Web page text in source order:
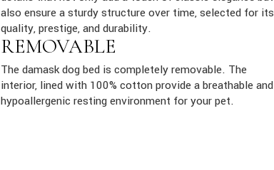
also ensure a sturdy structure over time, selected for its
quality, prestige, and durability.
REMOVABLE
The damask dog bed is completely removable. The
interior, lined with 100% cotton provide a breathable and
hypoallergenic resting environment for your pet.